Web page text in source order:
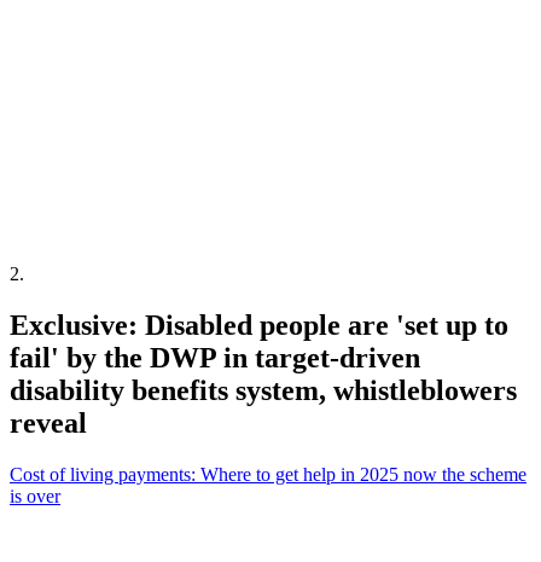
2.
Exclusive: Disabled people are 'set up to
fail' by the DWP in target-driven
disability benefits system, whistleblowers
reveal
Cost of living payments: Where to get help in 2025 now the scheme
is over